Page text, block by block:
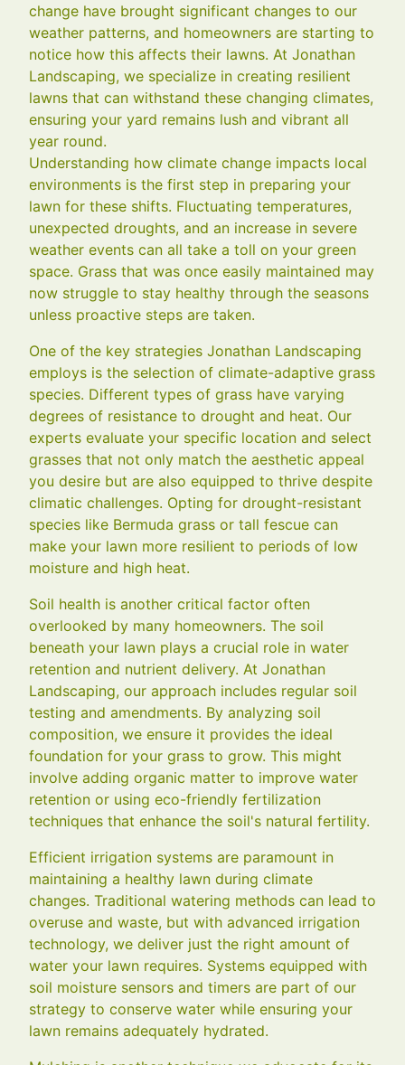
change have brought significant changes to our
weather patterns, and homeowners are starting to
notice how this affects their lawns. At Jonathan
Landscaping, we specialize in creating resilient
lawns that can withstand these changing climates,
ensuring your yard remains lush and vibrant all
year round.
Understanding how climate change impacts local
environments is the first step in preparing your
lawn for these shifts. Fluctuating temperatures,
unexpected droughts, and an increase in severe
weather events can all take a toll on your green
space. Grass that was once easily maintained may
now struggle to stay healthy through the seasons
unless proactive steps are taken.
One of the key strategies Jonathan Landscaping
employs is the selection of climate-adaptive grass
species. Different types of grass have varying
degrees of resistance to drought and heat. Our
experts evaluate your specific location and select
grasses that not only match the aesthetic appeal
you desire but are also equipped to thrive despite
climatic challenges. Opting for drought-resistant
species like Bermuda grass or tall fescue can
make your lawn more resilient to periods of low
moisture and high heat.
Soil health is another critical factor often
overlooked by many homeowners. The soil
beneath your lawn plays a crucial role in water
retention and nutrient delivery. At Jonathan
Landscaping, our approach includes regular soil
testing and amendments. By analyzing soil
composition, we ensure it provides the ideal
foundation for your grass to grow. This might
involve adding organic matter to improve water
retention or using eco-friendly fertilization
techniques that enhance the soil's natural fertility.
Efficient irrigation systems are paramount in
maintaining a healthy lawn during climate
changes. Traditional watering methods can lead to
overuse and waste, but with advanced irrigation
technology, we deliver just the right amount of
water your lawn requires. Systems equipped with
soil moisture sensors and timers are part of our
strategy to conserve water while ensuring your
lawn remains adequately hydrated.